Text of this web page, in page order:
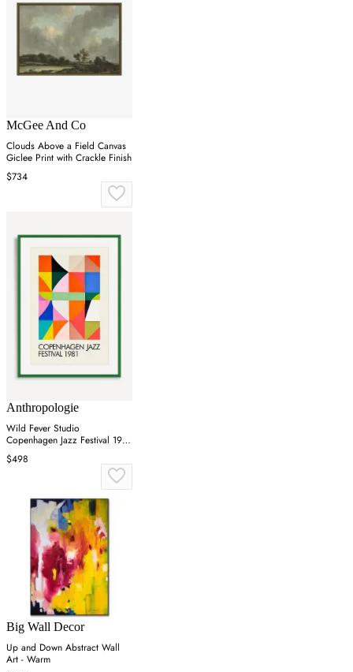
McGee And Co
Clouds Above a Field Canvas
Giclee Print with Crackle Finish
$734
Anthropologie
Wild Fever Studio
Copenhagen Jazz Festival 1981
Wall Art
$498
Big Wall Decor
Up and Down Abstract Wall
Art - Warm